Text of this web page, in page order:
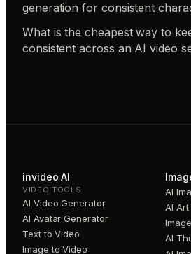
generation for consistent
What is the cheapest way to
consistent across an AI video
invideo AI
VIDEO TOOLS
AI Video Generator
AI Avatar Generator
Text to Video
Image to Video
AI
AI
AI